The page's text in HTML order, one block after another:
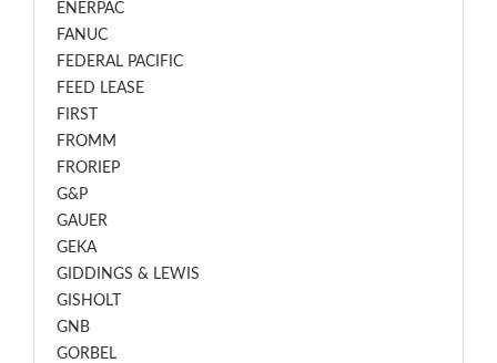
ENERPAC
FANUC
FEDERAL PACIFIC
FEED LEASE
FIRST
FROMM
FRORIEP
G&P
GAUER
GEKA
GIDDINGS & LEWIS
GISHOLT
GNB
GORBEL